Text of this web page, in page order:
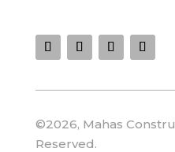
©2026, Mahas
Reserved.